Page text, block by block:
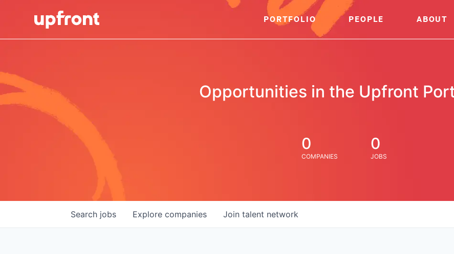
PORTFOLIO PEOPLE ABOUT
Opportunities in the Upfront
0
COMPANIES
0
JOBS
Search jobs Explore companies Join talent network